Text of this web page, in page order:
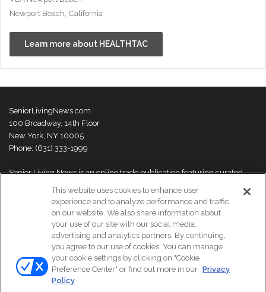
Newport Beach, California
Learn more about HEALTHTAC
SeniorLivingNews.com
100 Broadway, 14th Floor
New York, NY 10005
Phone: (631) 333-1999
Senior Living News is an online trade publication featuring curated
thought leaders and innovations. For more information please
visit our
About Us page
© Copyright 2026, All Rights Reserved | Senior Living News.
Subscribe
This website uses cookies to enhance user
experience and to analyze performance and traffic
on our website. We also share information about
your use of our site with our social media,
advertising and analytics partners. By continuing,
you agree to our use of cookies. You can manage
your cookie settings by clicking on "Cookie
Preference Center" or find out more in our Privacy
Policy